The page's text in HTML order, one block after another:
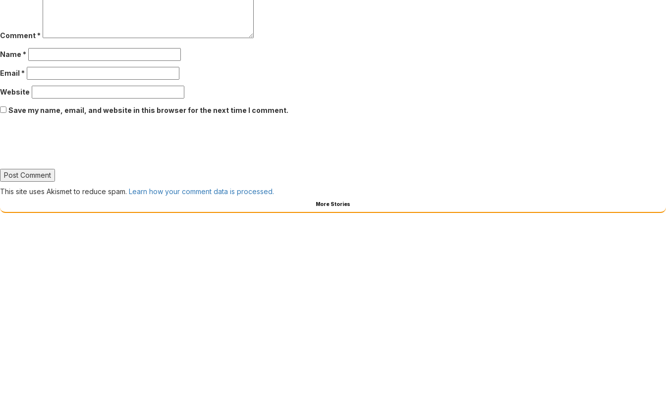
Comment *
Name *
Email *
Website
Save my name, email, and website in this browser for the next time I comment.
This site uses Akismet to reduce spam. Learn how your comment data is processed.
More Stories